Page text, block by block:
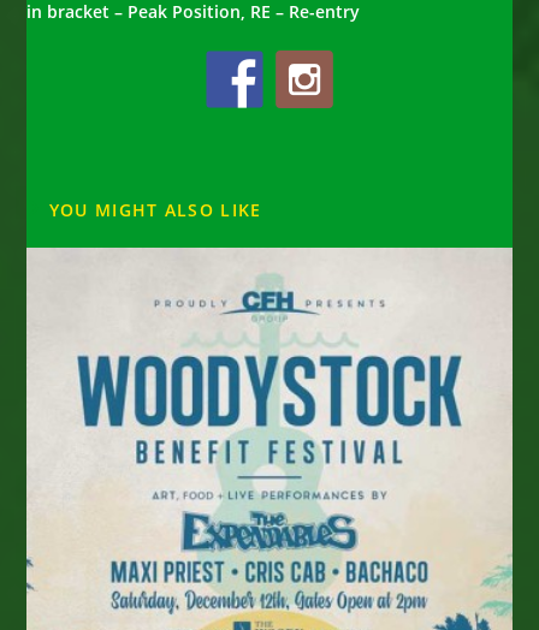
in bracket – Peak Position, RE – Re-entry
YOU MIGHT ALSO LIKE